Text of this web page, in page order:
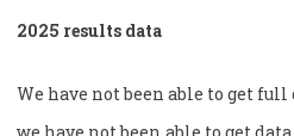
2025 results data
We have not been able to get
we have not been able to get